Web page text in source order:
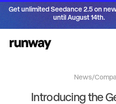
Get unlimited Seedance 2.5 on
until August 14th.
News/
Introducing the